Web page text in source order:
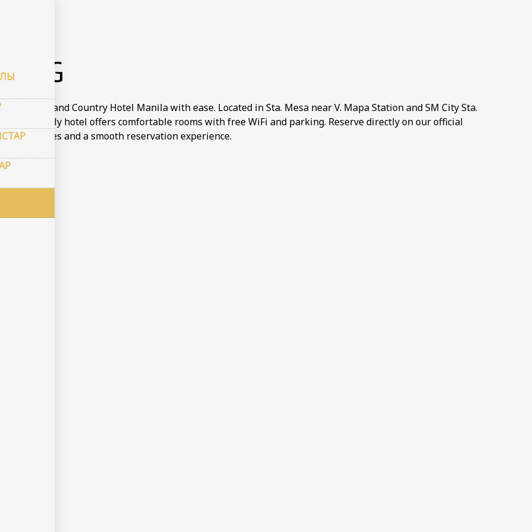
at Town and Country Hotel Manila with ease. Located in Sta. Mesa near V. Mapa Station and SM City Sta.
friendly hotel offers comfortable rooms with free WiFi and parking. Reserve directly on our official
best rates and a smooth reservation experience.